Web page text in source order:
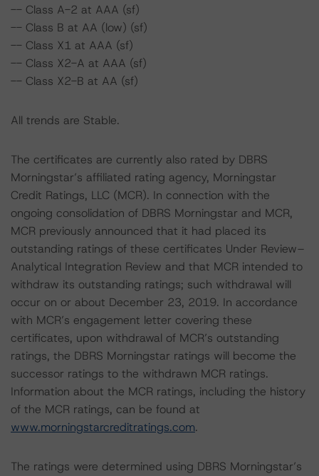
-- Class A-2 at AAA (sf)
-- Class B at AA (low) (sf)
-- Class X1 at AAA (sf)
-- Class X2-A at AAA (sf)
-- Class X2-B at AA (sf)
All trends are Stable.
The certificates are currently also rated by DBRS
Morningstar’s affiliated rating agency, Morningstar
Credit Ratings, LLC (MCR). In connection with the
ongoing consolidation of DBRS Morningstar and MCR,
MCR previously announced that it had placed its
outstanding ratings of these certificates Under Review–
Analytical Integration Review and that MCR intended to
withdraw its outstanding ratings; such withdrawal will
occur on or about December 23, 2019. In accordance
with MCR’s engagement letter covering these
certificates, upon withdrawal of MCR’s outstanding
ratings, the DBRS Morningstar ratings will become the
successor ratings to the withdrawn MCR ratings.
Information about the MCR ratings, including the history
of the MCR ratings, can be found at
www.morningstarcreditratings.com.
The ratings were determined using DBRS Morningstar’s